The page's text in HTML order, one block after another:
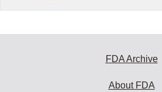
FDA Archive
About FDA